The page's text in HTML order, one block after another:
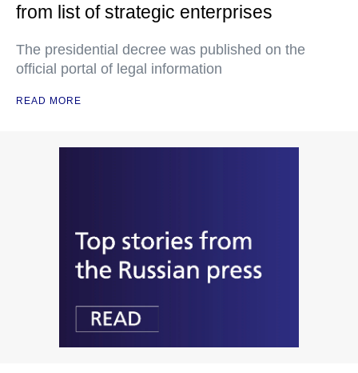
from list of strategic enterprises
The presidential decree was published on the
official portal of legal information
READ MORE